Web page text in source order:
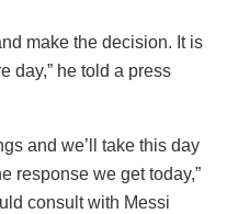
make the decision. It is
day,” he told a press
and we’ll take this day
response we get today,”
consult with Messi